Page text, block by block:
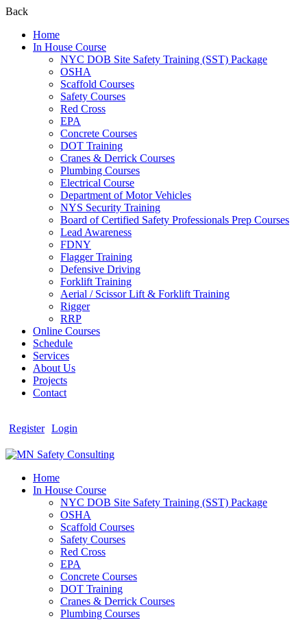
Back
Home
In House Course
NYC DOB Site Safety Training (SST) Package
OSHA
Scaffold Courses
Safety Courses
Red Cross
EPA
Concrete Courses
DOT Training
Cranes & Derrick Courses
Plumbing Courses
Electrical Course
Department of Motor Vehicles
NYS Security Training
Board of Certified Safety Professionals Prep Courses
Lead Awareness
FDNY
Flagger Training
Defensive Driving
Forklift Training
Aerial / Scissor Lift & Forklift Training
Rigger
RRP
Online Courses
Schedule
Services
About Us
Projects
Contact
Register Login
Home
In House Course
NYC DOB Site Safety Training (SST) Package
OSHA
Scaffold Courses
Safety Courses
Red Cross
EPA
Concrete Courses
DOT Training
Cranes & Derrick Courses
Plumbing Courses